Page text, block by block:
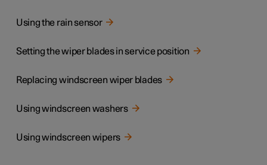
Using the rain sensor
Setting the wiper blades in service position
Replacing windscreen wiper blades
Using windscreen washers
Using windscreen wipers